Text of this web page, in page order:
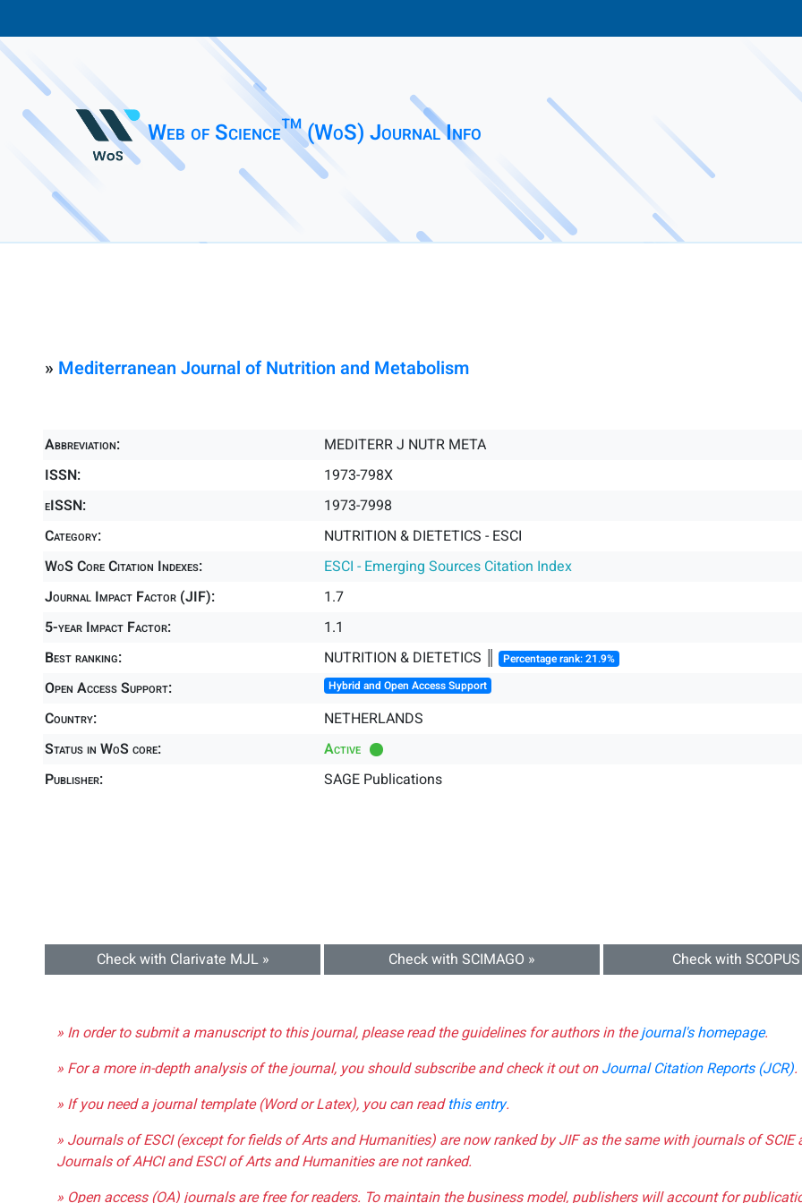
Web of Science™ (WoS) Journal Info
» Mediterranean Journal of Nutrition and Metabolism
Abbreviation:
MEDITERR J NUTR META
ISSN:
1973-798X
eISSN:
1973-7998
Category:
NUTRITION & DIETETICS - ESCI
WoS Core Citation Indexes:
ESCI - Emerging Sources Citation Index
Journal Impact Factor (JIF):
1.7
5-year Impact Factor:
1.1
Best ranking:
NUTRITION & DIETETICS ║ Percentage rank: 21.9%
Open Access Support: Hybrid and Open Access Support
Country:
NETHERLANDS
Status in WoS core:
Active
Publisher:
SAGE Publications
Check with Clarivate MJL » Check with SCIMAGO » Check with
» In order to submit a manuscript to this journal, please read the guidelines for authors in thejournal's homepage.
» For a more in-depth analysis of the journal, you should subscribe and check it out onJournal Citation Reports (JCR).
» If you need a journal template (Word or Latex), you can readthis entry.
» Journals of ESCI (except for fields of Arts and Humanities) are now ranked by JIF as the same with journals of SCIE
Journals of AHCI and ESCI of Arts and Humanities are not ranked.
» Open access (OA) journals are free for readers. To maintain the business model, publishers will account for